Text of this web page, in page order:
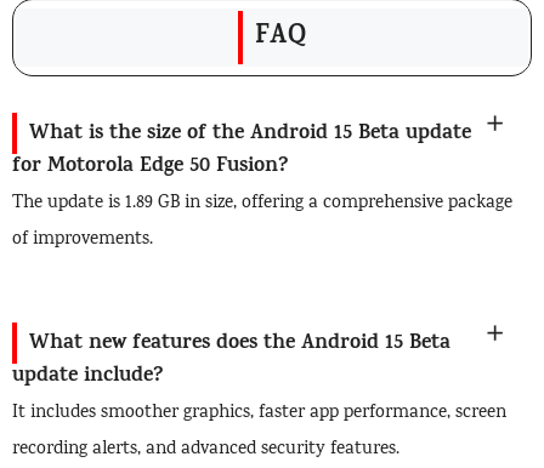
FAQ
What is the size of the Android 15 Beta update
for Motorola Edge 50 Fusion?
The update is 1.89 GB in size, offering a comprehensive package
of improvements.
What new features does the Android 15 Beta
update include?
It includes smoother graphics, faster app performance, screen
recording alerts, and advanced security features.